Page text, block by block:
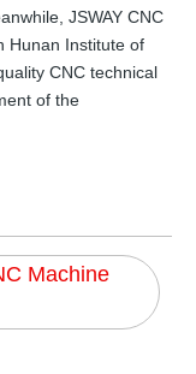
JSWAY CNC
Hunan Institute of
CNC technical
of the
Machine